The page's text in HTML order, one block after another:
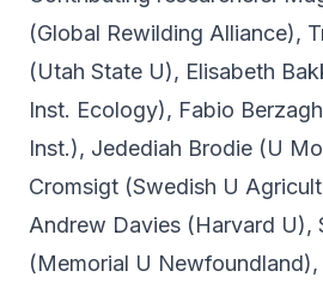
(Global Rewilding Alliance),
(Utah State U), Elisabeth
Inst. Ecology), Fabio
Inst.), Jedediah Brodie (U
Cromsigt (Swedish U
Andrew Davies (Harvard U),
(Memorial U Newfoundland),